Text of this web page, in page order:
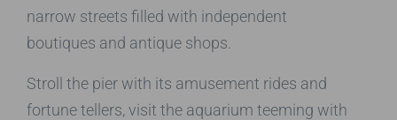
narrow streets filled with independent
boutiques and antique shops.
Stroll the pier with its amusement rides and
fortune tellers, visit the aquarium teeming with